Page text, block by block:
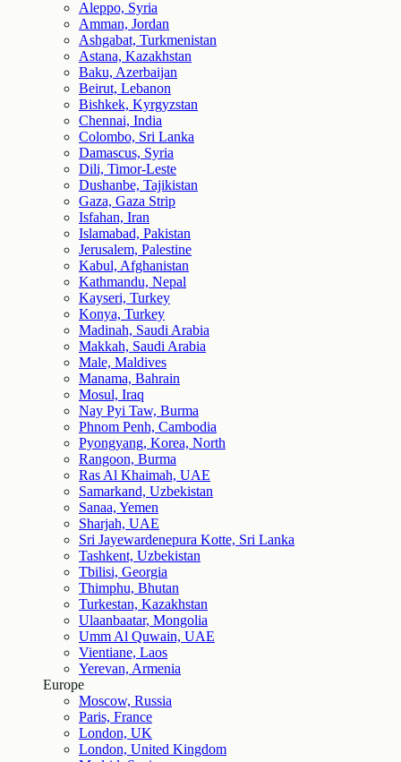
Aleppo, Syria
Amman, Jordan
Ashgabat, Turkmenistan
Astana, Kazakhstan
Baku, Azerbaijan
Beirut, Lebanon
Bishkek, Kyrgyzstan
Chennai, India
Colombo, Sri Lanka
Damascus, Syria
Dili, Timor-Leste
Dushanbe, Tajikistan
Gaza, Gaza Strip
Isfahan, Iran
Islamabad, Pakistan
Jerusalem, Palestine
Kabul, Afghanistan
Kathmandu, Nepal
Kayseri, Turkey
Konya, Turkey
Madinah, Saudi Arabia
Makkah, Saudi Arabia
Male, Maldives
Manama, Bahrain
Mosul, Iraq
Nay Pyi Taw, Burma
Phnom Penh, Cambodia
Pyongyang, Korea, North
Rangoon, Burma
Ras Al Khaimah, UAE
Samarkand, Uzbekistan
Sanaa, Yemen
Sharjah, UAE
Sri Jayewardenepura Kotte, Sri Lanka
Tashkent, Uzbekistan
Tbilisi, Georgia
Thimphu, Bhutan
Turkestan, Kazakhstan
Ulaanbaatar, Mongolia
Umm Al Quwain, UAE
Vientiane, Laos
Yerevan, Armenia
Europe
Moscow, Russia
Paris, France
London, UK
London, United Kingdom